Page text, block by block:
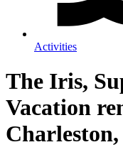
Activities
The Iris,
Vacation
Charleston,